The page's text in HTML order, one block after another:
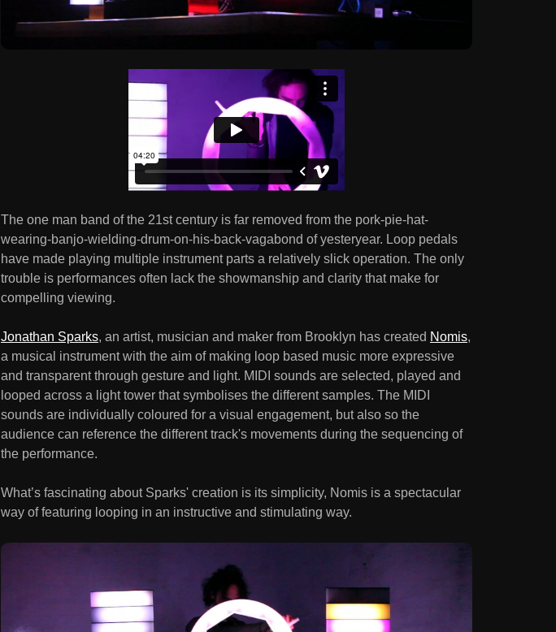
The one man band of the 21st century is far removed from the pork-pie-hat-
wearing-banjo-wielding-drum-on-his-back-vagabond of yesteryear. Loop pedals
have made playing multiple instrument parts a relatively slick operation. The only
trouble is performances often lack the showmanship and clarity that make for
compelling viewing.
Jonathan Sparks, an artist, musician and maker from Brooklyn has created Nomis,
a musical instrument with the aim of making loop based music more expressive
and transparent through gesture and light. MIDI sounds are selected, played and
looped across a light tower that symbolises the different samples. The MIDI
sounds are individually coloured for a visual engagement, but also so the
audience can reference the different track's movements during the sequencing of
the performance.
What’s fascinating about Sparks' creation is its simplicity, Nomis is a spectacular
way of featuring looping in an instructive and stimulating way.